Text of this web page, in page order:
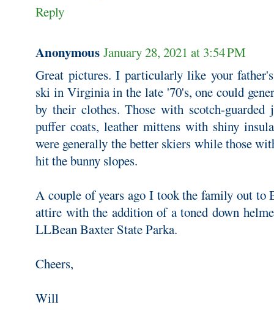
Reply
Anonymous January 28, 2021 at 3:54 PM
Great pictures. I particularly like your
ski in Virginia in the late '70's, one could
by their clothes. Those with scotch-guarded
puffer coats, leather mittens with shiny
were generally the better skiers while those
hit the bunny slopes.
A couple of years ago I took the family out to
attire with the addition of a toned down
LLBean Baxter State Parka.
Cheers,
Will